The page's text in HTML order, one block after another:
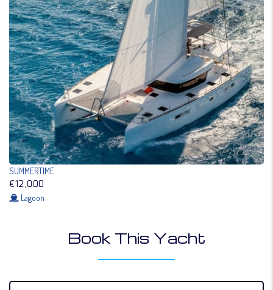
SUMMERTIME
€12,000
Lagoon
Book This Yacht